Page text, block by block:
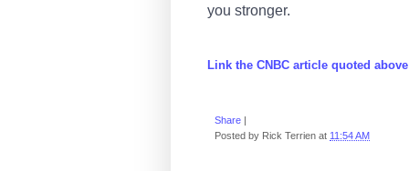
you stronger.
Link the CNBC article quoted above
Share |
Posted by Rick Terrien at 11:54 AM